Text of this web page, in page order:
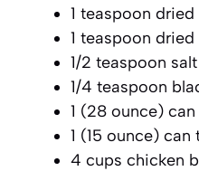
1 teaspoon
1 teaspoon dried
1/2 teaspoon salt
1/4 teaspoon
1 (28 ounce)
1 (15 ounce)
4 cups chicken